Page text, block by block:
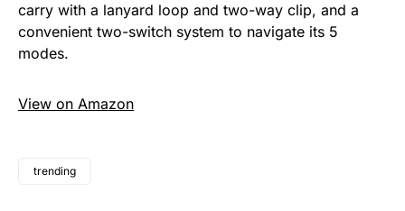
carry with a lanyard loop and two-way clip, and a
convenient two-switch system to navigate its 5
modes.
View on Amazon
trending